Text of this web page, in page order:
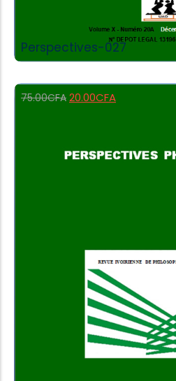
Perspectives-027
75.00CFA 20.00CFA
Add to Cart